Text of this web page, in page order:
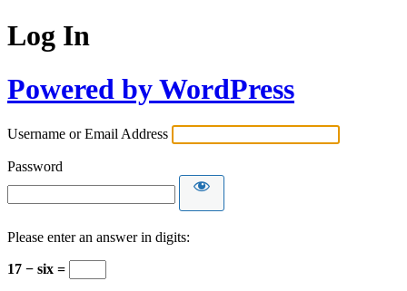
Log In
Powered by WordPress
Username or Email Address
Password
Please enter an answer in digits:
17 − six =